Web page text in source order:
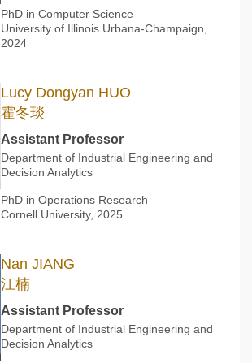
PhD in Computer Science
University of Illinois Urbana-Champaign,
2024
Lucy Dongyan HUO
霍冬琰
Assistant Professor
Department of Industrial Engineering and
Decision Analytics
PhD in Operations Research
Cornell University, 2025
Nan JIANG
江楠
Assistant Professor
Department of Industrial Engineering and
Decision Analytics